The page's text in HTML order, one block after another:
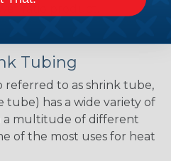
ratio product.
Tubing
referred to as shrink tube,
tube) has a wide variety of
a multitude of different
of the most uses for heat